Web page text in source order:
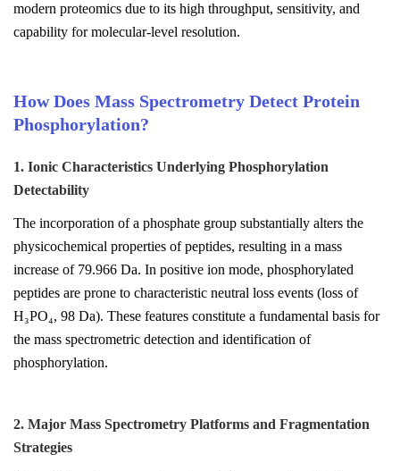
modern proteomics due to its high throughput, sensitivity, and
capability for molecular-level resolution.
How Does Mass Spectrometry Detect Protein
Phosphorylation?
1. Ionic Characteristics Underlying Phosphorylation
Detectability
The incorporation of a phosphate group substantially alters the
physicochemical properties of peptides, resulting in a mass
increase of 79.966 Da. In positive ion mode, phosphorylated
peptides are prone to characteristic neutral loss events (loss of
H₃PO₄, 98 Da). These features constitute a fundamental basis for
the mass spectrometric detection and identification of
phosphorylation.
2. Major Mass Spectrometry Platforms and Fragmentation
Strategies